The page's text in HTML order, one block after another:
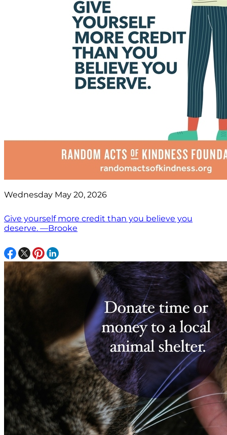
Wednesday May 20, 2026
Give yourself more credit than you believe you
deserve. —Brooke